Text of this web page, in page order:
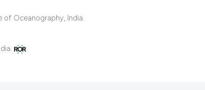
of Oceanography, India.